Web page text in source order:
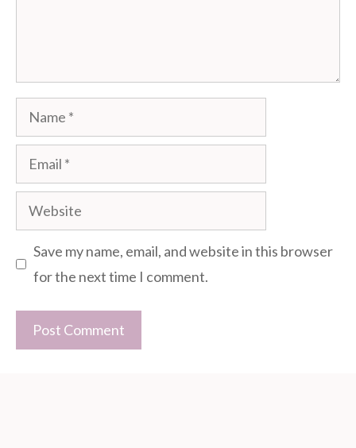
Name
Email
Website
Save my name, email, and website in this browser
for the next time I comment.